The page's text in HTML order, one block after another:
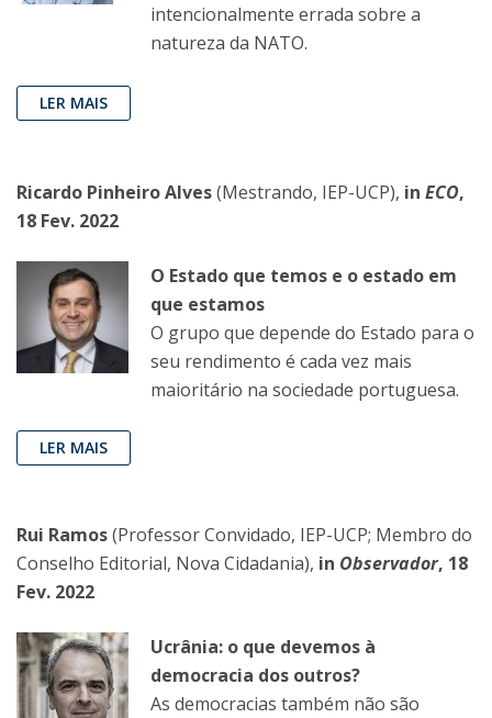
intencionalmente errada sobre a
natureza da NATO.
LER MAIS
Ricardo Pinheiro Alves(Mestrando, IEP-UCP), in ECO,
18 Fev. 2022
O Estado que temos e o estado em
que estamos
O grupo que depende do Estado para o
seu rendimento é cada vez mais
maioritário na sociedade portuguesa.
LER MAIS
Rui Ramos(Professor Convidado, IEP-UCP; Membro do
Conselho Editorial, Nova Cidadania), in Observador, 18
Fev. 2022
Ucrânia: o que devemos à
democracia dos outros?
As democracias também não são